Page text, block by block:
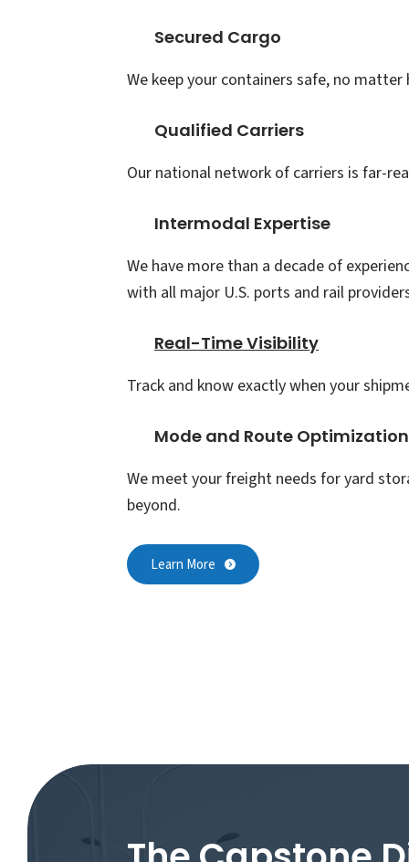
Secured Cargo
We keep your containers safe, no
Qualified Carriers
Our national network of carriers is far-
Intermodal Expertise
We have more than a decade of
with all major U.S. ports and rail
Real-Time Visibility
Track and know exactly when your
Mode and Route Optimization
We meet your freight needs for yard
beyond.
Learn More